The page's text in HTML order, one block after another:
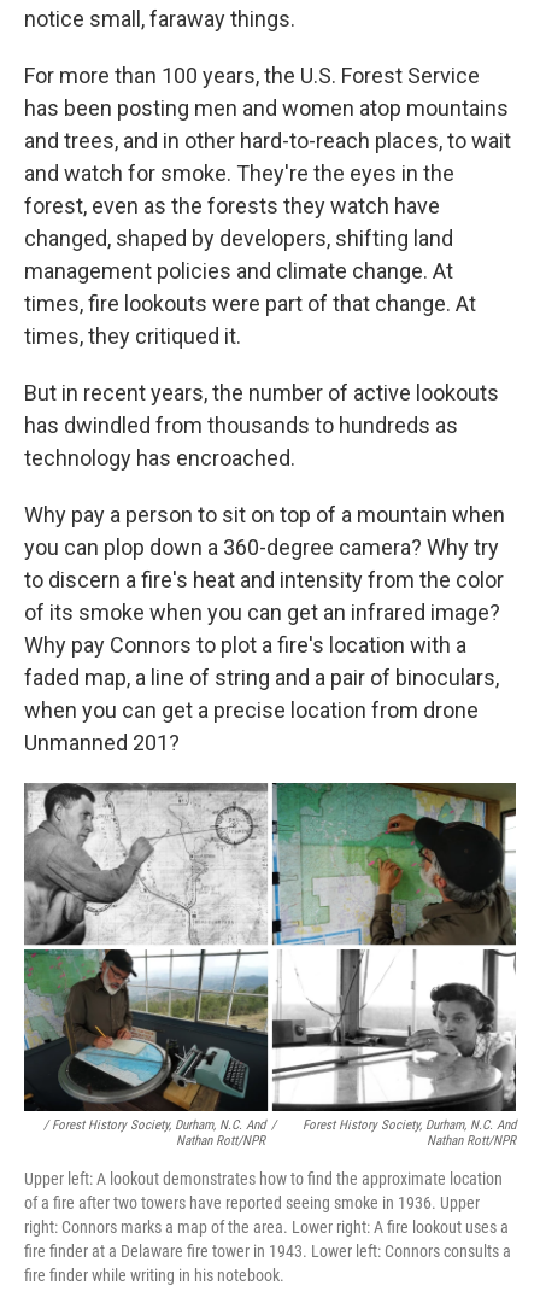
notice small, faraway things.
For more than 100 years, the U.S. Forest Service
has been posting men and women atop mountains
and trees, and in other hard-to-reach places, to wait
and watch for smoke. They're the eyes in the
forest, even as the forests they watch have
changed, shaped by developers, shifting land
management policies and climate change. At
times, fire lookouts were part of that change. At
times, they critiqued it.
But in recent years, the number of active lookouts
has dwindled from thousands to hundreds as
technology has encroached.
Why pay a person to sit on top of a mountain when
you can plop down a 360-degree camera? Why try
to discern a fire's heat and intensity from the color
of its smoke when you can get an infrared image?
Why pay Connors to plot a fire's location with a
faded map, a line of string and a pair of binoculars,
when you can get a precise location from drone
Unmanned 201?
/ Forest History Society, Durham, N.C. And
Nathan Rott/NPR
/
Forest History Society, Durham, N.C. And
Nathan Rott/NPR
Upper left: A lookout demonstrates how to find the approximate location
of a fire after two towers have reported seeing smoke in 1936. Upper
right: Connors marks a map of the area. Lower right: A fire lookout uses a
fire finder at a Delaware fire tower in 1943. Lower left: Connors consults a
fire finder while writing in his notebook.